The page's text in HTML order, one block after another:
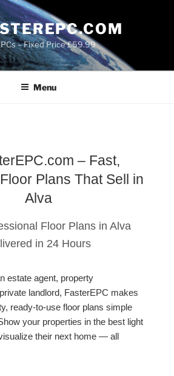
– Fixed Price £59.99
Menu
– Fast,
Plans That Sell in
Alva
Floor Plans in Alva
in 24 Hours
estate agent, property
landlord, FasterEPC makes
ready-to-use floor plans simple
your properties in the best light
their next home — all